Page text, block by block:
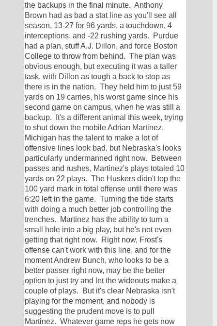
the backups in the final minute.  Anthony
Brown had as bad a stat line as you'll see all
season, 13-27 for 96 yards, a touchdown, 4
interceptions, and -22 rushing yards.  Purdue
had a plan, stuff A.J. Dillon, and force Boston
College to throw from behind.  The plan was
obvious enough, but executing it was a taller
task, with Dillon as tough a back to stop as
there is in the nation.  They held him to just 59
yards on 19 carries, his worst game since his
second game on campus, when he was still a
backup.  It's a different animal this week, trying
to shut down the mobile Adrian Martinez.
Michigan has the talent to make a lot of
offensive lines look bad, but Nebraska's looks
particularly undermanned right now.  Between
passes and rushes, Martinez's plays totaled 10
yards on 22 plays.  The Huskers didn't top the
100 yard mark in total offense until there was
6:20 left in the game.  Turning the tide starts
with doing a much better job controlling the
trenches.  Martinez has the ability to turn a
small hole into a big play, but he's not even
getting that right now.  Right now, Frost's
offense can't work with this line, and for the
moment Andrew Bunch, who looks to be a
better passer right now, may be the better
option to just try and let the wideouts make a
couple of plays.  But it's clear Nebraska isn't
playing for the moment, and nobody is
suggesting the prudent move is to pull
Martinez.  Whatever game reps he gets now